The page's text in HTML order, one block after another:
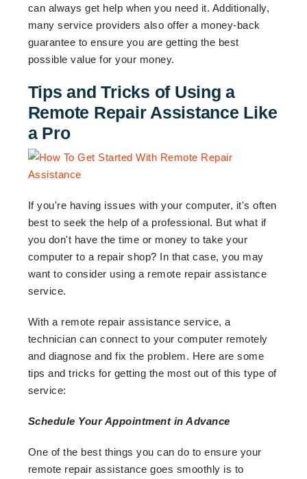
can always get help when you need it. Additionally,
many service providers also offer a money-back
guarantee to ensure you are getting the best
possible value for your money.
Tips and Tricks of Using a
Remote Repair Assistance Like
a Pro
If you're having issues with your computer, it's often
best to seek the help of a professional. But what if
you don't have the time or money to take your
computer to a repair shop? In that case, you may
want to consider using a remote repair assistance
service.
With a remote repair assistance service, a
technician can connect to your computer remotely
and diagnose and fix the problem. Here are some
tips and tricks for getting the most out of this type of
service:
Schedule Your Appointment in Advance
One of the best things you can do to ensure your
remote repair assistance goes smoothly is to